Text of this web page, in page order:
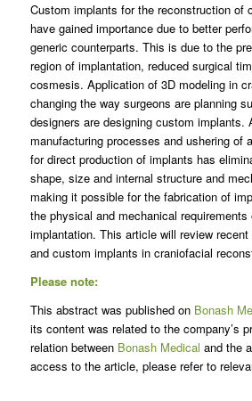
Custom implants for the reconstruction of
have gained importance due to better
generic counterparts. This is due to the
region of implantation, reduced surgical
cosmesis. Application of 3D modeling in
changing the way surgeons are planning
designers are designing custom implants.
manufacturing processes and ushering of
for direct production of implants has
shape, size and internal structure and
making it possible for the fabrication of
the physical and mechanical requirements
implantation. This article will review
and custom implants in craniofacial
Please note:
This abstract was published on Bonash
its content was related to the company’s
relation between Bonash Medical and the
access to the article, please refer to